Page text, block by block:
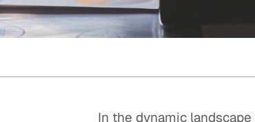
In the dynamic